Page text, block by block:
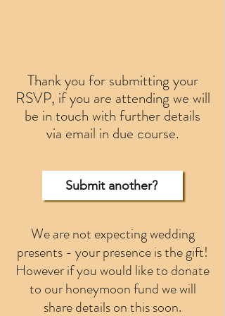
Thank you for submitting your
RSVP, if you are attending we will
be in touch with further details
via email in due course.
Submit another?
We are not expecting wedding
presents - your presence is the gift!
However if you would like to donate
to our honeymoon fund we will
share details on this soon.